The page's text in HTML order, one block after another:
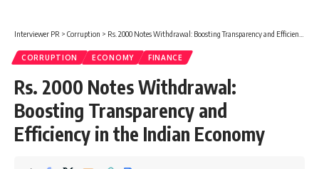
Interviewer PR > Corruption > Rs. 2000 Notes Withdrawal: Boosting Transparency and Efficiency in the Indian Economy
CORRUPTION ECONOMY FINANCE
Rs. 2000 Notes Withdrawal:
Boosting Transparency and
Efficiency in the Indian Economy